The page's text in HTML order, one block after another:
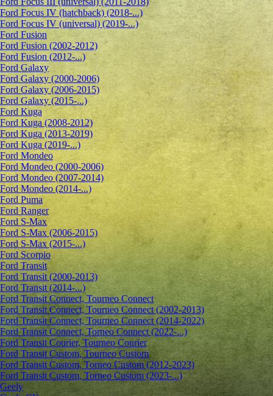
Ford Focus IV (hatchback) (2018-...)
Ford Focus IV (universal) (2019-...)
Ford Fusion
Ford Fusion (2002-2012)
Ford Fusion (2012-...)
Ford Galaxy
Ford Galaxy (2000-2006)
Ford Galaxy (2006-2015)
Ford Galaxy (2015-...)
Ford Kuga
Ford Kuga (2008-2012)
Ford Kuga (2013-2019)
Ford Kuga (2019-...)
Ford Mondeo
Ford Mondeo (2000-2006)
Ford Mondeo (2007-2014)
Ford Mondeo (2014-...)
Ford Puma
Ford Ranger
Ford S-Max
Ford S-Max (2006-2015)
Ford S-Max (2015-...)
Ford Scorpio
Ford Transit
Ford Transit (2000-2013)
Ford Transit (2014-...)
Ford Transit Connect, Tourneo Connect
Ford Transit Connect, Tourneo Connect (2002-2013)
Ford Transit Connect, Tourneo Connect (2014-2022)
Ford Transit Connect, Torneo Connect (2022-...)
Ford Transit Courier, Tourneo Courier
Ford Transit Custom, Tourneo Custom
Ford Transit Custom, Torneo Custom (2012-2023)
Ford Transit Custom, Torneo Custom (2023-...)
Geely